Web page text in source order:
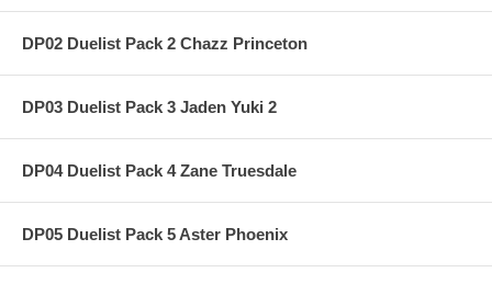
DP02 Duelist Pack 2 Chazz Princeton
DP03 Duelist Pack 3 Jaden Yuki 2
DP04 Duelist Pack 4 Zane Truesdale
DP05 Duelist Pack 5 Aster Phoenix